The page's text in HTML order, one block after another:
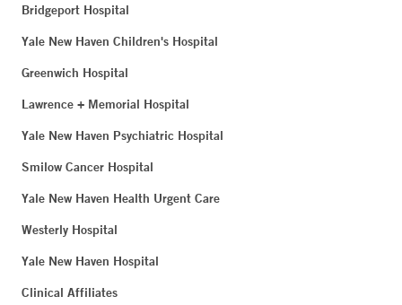
Bridgeport Hospital
Yale New Haven Children's Hospital
Greenwich Hospital
Lawrence + Memorial Hospital
Yale New Haven Psychiatric Hospital
Smilow Cancer Hospital
Yale New Haven Health Urgent Care
Westerly Hospital
Yale New Haven Hospital
Clinical Affiliates